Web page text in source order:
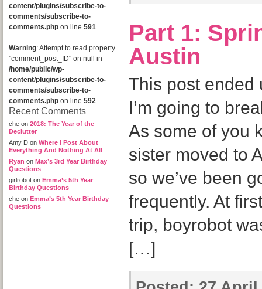
content/plugins/subscribe-to-
comments/subscribe-to-
comments.php on line 591
Warning: Attempt to read property
"comment_post_ID" on null in
/home/public/wp-
content/plugins/subscribe-to-
comments/subscribe-to-
comments.php on line 592
Recent Comments
che on 2018: The Year of the
Declutter
Amy D on Where I Post About
Everything And Nothing At All
Ryan on Max’s 3rd Year Birthday
Questions
girlrobot on Emma’s 5th Year
Birthday Questions
che on Emma’s 5th Year Birthday
Questions
Part 1:
Austin
This post ended
I’m going to
As some of you
sister moved to
so we’ve been
frequently. At
trip, boyrobot
[…]